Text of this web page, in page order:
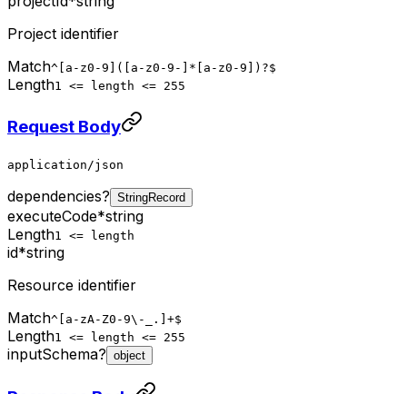
Project identifier
Match^[a-z0-9]([a-z0-9-]*[a-z0-9])?$
Length1 <= length <= 255
Request Body
application/json
dependencies? StringRecord
executeCode*string
Length1 <= length
id*string
Resource identifier
Match^[a-zA-Z0-9\-_.]+$
Length1 <= length <= 255
inputSchema? object